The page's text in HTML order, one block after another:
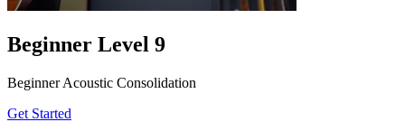
Beginner Level 9
Beginner Acoustic Consolidation
Get Started